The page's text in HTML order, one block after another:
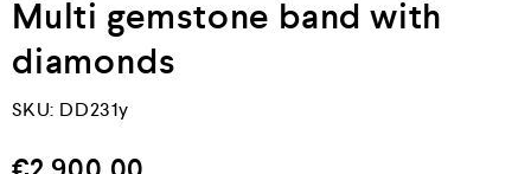
Multi gemstone band with
diamonds
SKU: DD231y